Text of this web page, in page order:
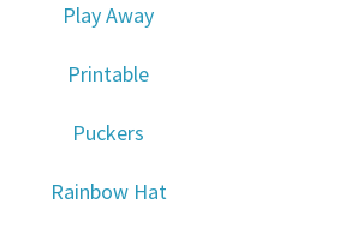
Play Away
Printable
Puckers
Rainbow Hat